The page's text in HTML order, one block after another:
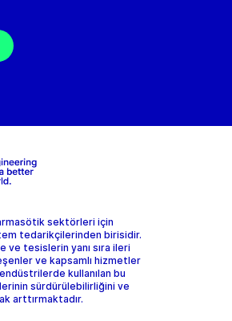
sektörleri için
tedarikçilerinden birisidir.
ve tesislerin yanı sıra ileri
ve kapsamlı hizmetler
kullanılan bu
sürdürülebilirliğini ve
arttırmaktadır.